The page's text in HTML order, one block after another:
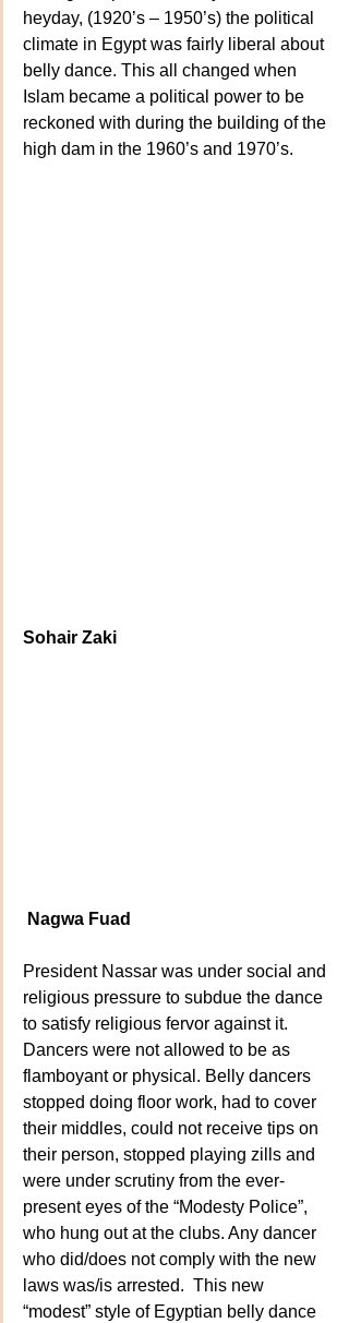
heyday, (1920’s – 1950’s) the political
climate in Egypt was fairly liberal about
belly dance. This all changed when
Islam became a political power to be
reckoned with during the building of the
high dam in the 1960’s and 1970’s.
Sohair Zaki
Nagwa Fuad
President Nassar was under social and
religious pressure to subdue the dance
to satisfy religious fervor against it.
Dancers were not allowed to be as
flamboyant or physical. Belly dancers
stopped doing floor work, had to cover
their middles, could not receive tips on
their person, stopped playing zills and
were under scrutiny from the ever-
present eyes of the “Modesty Police”,
who hung out at the clubs. Any dancer
who did/does not comply with the new
laws was/is arrested.  This new
“modest” style of Egyptian belly dance